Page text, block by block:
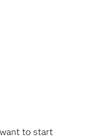
to start